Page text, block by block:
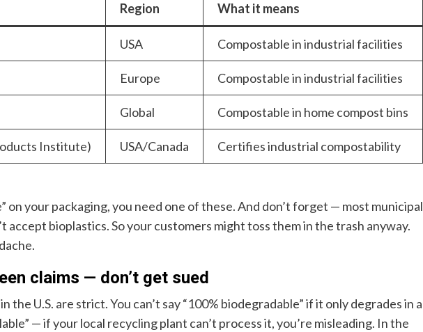
Region What it means
USA Compostable in industrial facilities
Europe Compostable in industrial facilities
Global Compostable in home compost bins
Institute) USA/Canada Certifies industrial compostability
on your packaging, you need one of these. And don’t forget — most municipal
accept bioplastics. So your customers might toss them in the trash anyway.
claims — don’t get sued
the U.S. are strict. You can’t say “100% biodegradable” if it only degrades in a
— if your local recycling plant can’t process it, you’re misleading. In the